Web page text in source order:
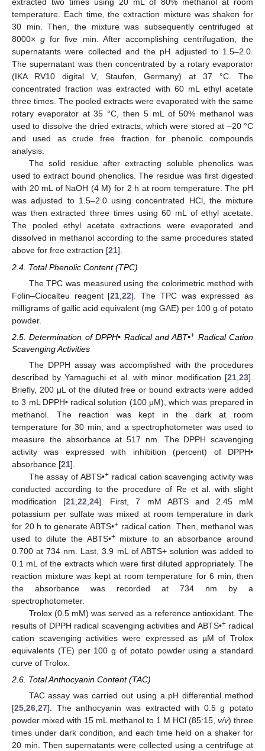
extracted two times using 20 mL of 80% methanol at room
temperature. Each time, the extraction mixture was shaken for
30 min. Then, the mixture was subsequently centrifuged at
8000×g for five min. After accomplishing centrifugation, the
supernatants were collected and the pH adjusted to 1.5–2.0.
The supernatant was then concentrated by a rotary evaporator
(IKA RV10 digital V, Staufen, Germany) at 37 °C. The
concentrated fraction was extracted with 60 mL ethyl acetate
three times. The pooled extracts were evaporated with the same
rotary evaporator at 35 °C, then 5 mL of 50% methanol was
used to dissolve the dried extracts, which were stored at –20 °C
and used as crude free fraction for phenolic compounds
analysis.
The solid residue after extracting soluble phenolics was
used to extract bound phenolics. The residue was first digested
with 20 mL of NaOH (4 M) for 2 h at room temperature. The pH
was adjusted to 1.5–2.0 using concentrated HCl, the mixture
was then extracted three times using 60 mL of ethyl acetate.
The pooled ethyl acetate extractions were evaporated and
dissolved in methanol according to the same procedures stated
above for free extraction [21].
2.4. Total Phenolic Content (TPC)
The TPC was measured using the colorimetric method with
Folin–Ciocalteu reagent [21 ,22]. The TPC was expressed as
milligrams of gallic acid equivalent (mg GAE) per 100 g of potato
powder.
2.5. Determination of DPPH• Radical and ABT•+ Radical Cation
Scavenging Activities
The DPPH assay was accomplished with the procedures
described by Yamaguchi et al. with minor modification [21 23].
Briefly, 200 μL of the diluted free or bound extracts were added
to 3 mL DPPH• radical solution (100 μM), which was prepared in
methanol. The reaction was kept in the dark at room
temperature for 30 min, and a spectrophotometer was used to
measure the absorbance at 517 nm. The DPPH scavenging
activity was expressed with inhibition (percent) of DPPH•
absorbance [21].
The assay of ABTS•+ radical cation scavenging activity was
conducted according to the procedure of Re et al. with slight
modification [21 ,22 ,24]. First, 7 mM ABTS and 2.45 mM
potassium per sulfate was mixed at room temperature in dark
for 20 h to generate ABTS•+ radical cation. Then, methanol was
used to dilute the ABTS•+mixture to an absorbance around
0.700 at 734 nm. Last, 3.9 mL of ABTS+ solution was added to
0.1 mL of the extracts which were first diluted appropriately. The
reaction mixture was kept at room temperature for 6 min, then
the absorbance was recorded at 734 nm by a
spectrophotometer.
Trolox (0.5 mM) was served as a reference antioxidant. The
results of DPPH radical scavenging activities and ABTS•+radical
cation scavenging activities were expressed as µM of Trolox
equivalents (TE) per 100 g of potato powder using a standard
curve of Trolox.
2.6. Total Anthocyanin Content (TAC)
TAC assay was carried out using a pH differential method
[25,26,27]. The anthocyanin was extracted with 0.5 g potato
powder mixed with 15 mL methanol to 1 M HCl (85:15, v/v) three
times under dark condition, and each time held on a shaker for
20 min. Then supernatants were collected using a centrifuge at